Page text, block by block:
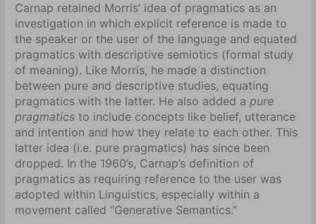
Carnap retained Morris’ idea of pragmatics as an
investigation in which explicit reference is made to
the speaker or the user of the language and equated
pragmatics with descriptive semiotics (formal study
of meaning). Like Morris, he made a distinction
between pure and descriptive studies, equating
pragmatics with the latter. He also added apure
pragmatics to include concepts like belief, utterance
and intention and how they relate to each other. This
latter idea (i.e. pure pragmatics) has since been
dropped. In the 1960’s, Carnap’s definition of
pragmatics as requiring reference to the user was
adopted within Linguistics, especially within a
movement called “Generative Semantics.”